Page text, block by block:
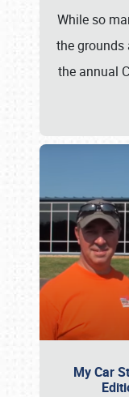
While so
the grounds
the annual
My Car